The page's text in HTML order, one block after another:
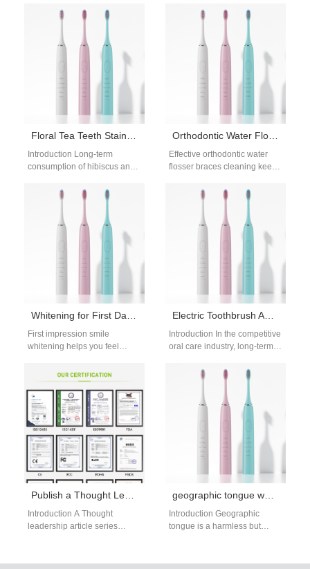
Partners Looking for an OEM
Quebec…
green plant pigment embeds
Floral Tea Teeth Stains | Hibiscus Tea Whitening Tips
Introduction Long-term
consumption of hibiscus and
floral tea teeth stains,
Orthodontic Water Flosser Braces Cleaning: Keep Braces Clean
Effective orthodontic water
flosser braces cleaning keeps
clean and your gums healthy.
Whitening for First Date Confiden
First impression smile
whitening helps you feel
meetings. A bright, natural
smile creates a…
Electric Toothbrush Aging Test Procedure OEM: Complete Reliability Testing Guide for B2B Buyers
Introduction In the competitive
oral care industry, long-term
factor influencing customer
Publish a Thought Leadership Article Series and Engage in Industry Report Co-authoring to Dominate Oral Care Conversations?
Introduction A Thought
leadership article series
Industry report co-authoring
geographic tongue water flosser: gentle care
Introduction Geographic
tongue is a harmless but
on the tongue, making…